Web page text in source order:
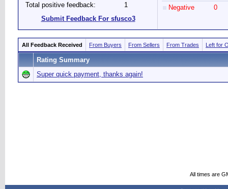
Total positive feedback:
1
Submit Feedback For sfusco3
Negative
0
All Feedback Received From Buyers From Sellers From Trades Left for
Rating Summary
Super quick payment, thanks again!
All times are